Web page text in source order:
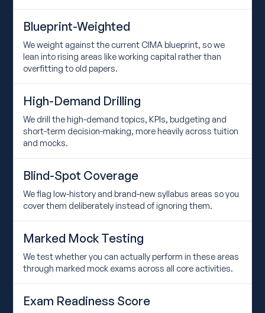
Blueprint-Weighted
We weight against the current CIMA blueprint, so we
lean into rising areas like working capital rather than
overfitting to old papers.
High-Demand Drilling
We drill the high-demand topics, KPIs, budgeting and
short-term decision-making, more heavily across tuition
and mocks.
Blind-Spot Coverage
We flag low-history and brand-new syllabus areas so you
cover them deliberately instead of ignoring them.
Marked Mock Testing
We test whether you can actually perform in these areas
through marked mock exams across all core activities.
Exam Readiness Score